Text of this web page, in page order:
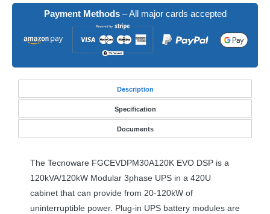
Payment Methods– All major cards accepted
Description
Specification
Documents
The Tecnoware FGCEVDPM30A120K EVO DSP is a
120kVA/120kW Modular 3phase UPS in a 420U
cabinet that can provide from 20-120kW of
uninterruptible power. Plug-in UPS battery modules are